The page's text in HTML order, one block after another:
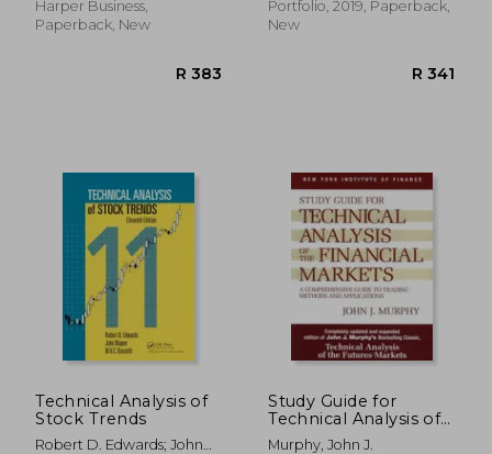
Harper Business,
Paperback, New
Portfolio, 2019, Paperback,
New
Technical Analysis of
Stock Trends
Robert D. Edwards; John
Study Guide for
Technical Analysis of
the Financial Markets
Murphy, John J.